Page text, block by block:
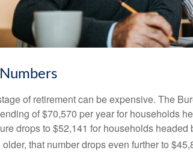
of retirement can be expensive. The
of $70,570 per year for households
drops to $52,141 for households
that number drops even further to